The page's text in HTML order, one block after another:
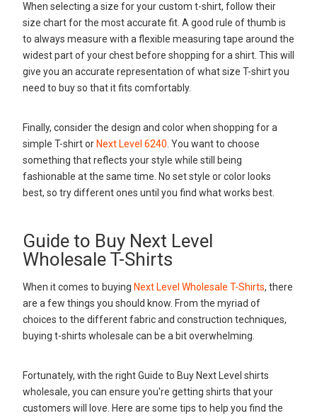
When selecting a size for your custom t-shirt, follow their
size chart for the most accurate fit. A good rule of thumb is
to always measure with a flexible measuring tape around the
widest part of your chest before shopping for a shirt. This will
give you an accurate representation of what size T-shirt you
need to buy so that it fits comfortably.
Finally, consider the design and color when shopping for a
simple T-shirt or Next Level 6240. You want to choose
something that reflects your style while still being
fashionable at the same time. No set style or color looks
best, so try different ones until you find what works best.
Guide to Buy Next Level
Wholesale T-Shirts
When it comes to buying Next Level Wholesale T-Shirts, there
are a few things you should know. From the myriad of
choices to the different fabric and construction techniques,
buying t-shirts wholesale can be a bit overwhelming.
Fortunately, with the right Guide to Buy Next Level shirts
wholesale, you can ensure you're getting shirts that your
customers will love. Here are some tips to help you find the